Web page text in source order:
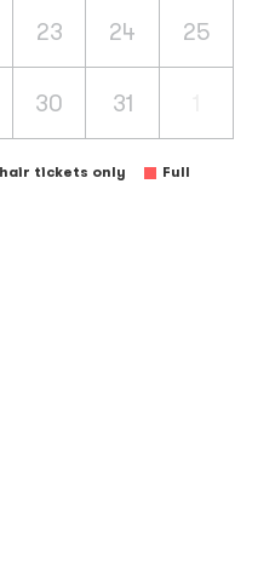
23 24 25
30 31
tickets only
Full